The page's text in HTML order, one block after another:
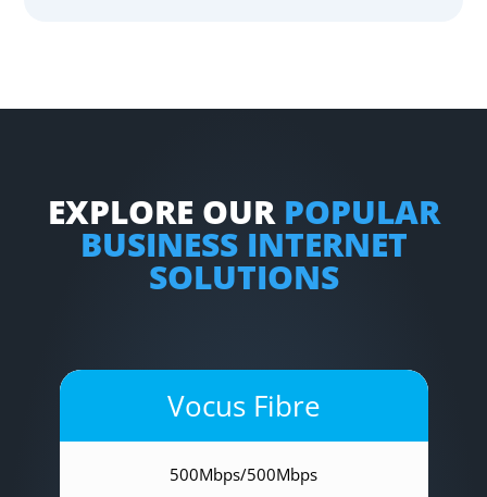
EXPLORE OUR POPULAR
BUSINESS INTERNET
SOLUTIONS
Vocus Fibre
500Mbps/500Mbps